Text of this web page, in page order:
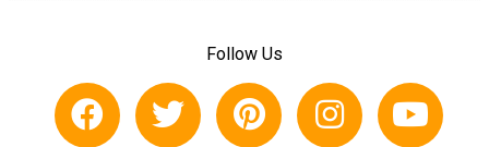
Follow Us